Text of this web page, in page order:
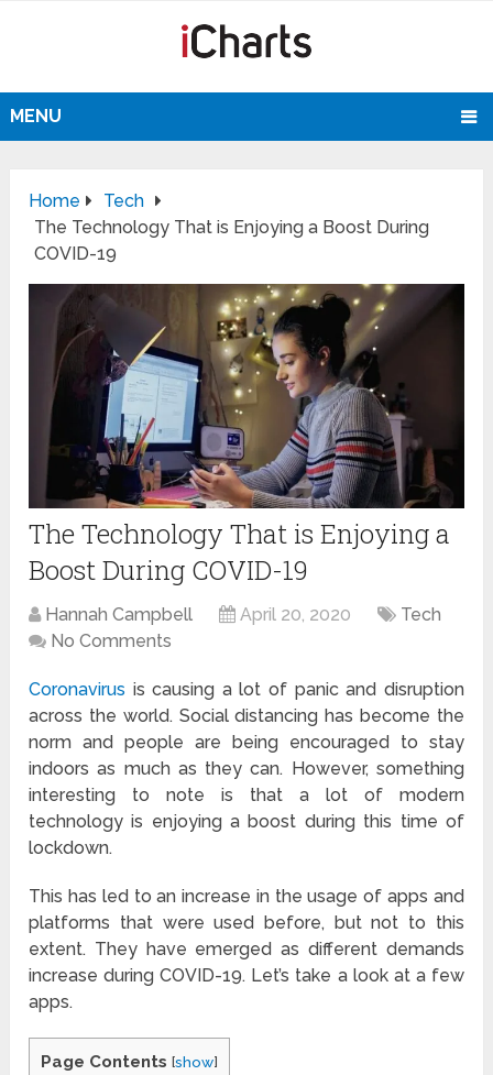
MENU
Home
Tech
The Technology That is Enjoying a Boost During
COVID-19
The Technology That is Enjoying a
Boost During COVID-19
Hannah Campbell April 20, 2020
Tech
No Comments
Coronavirus is causing a lot of panic and disruption
across the world. Social distancing has become the
norm and people are being encouraged to stay
indoors as much as they can. However, something
interesting to note is that a lot of modern
technology is enjoying a boost during this time of
lockdown.
This has led to an increase in the usage of apps and
platforms that were used before, but not to this
extent. They have emerged as different demands
increase during COVID-19. Let’s take a look at a few
apps.
Page Contents [show]